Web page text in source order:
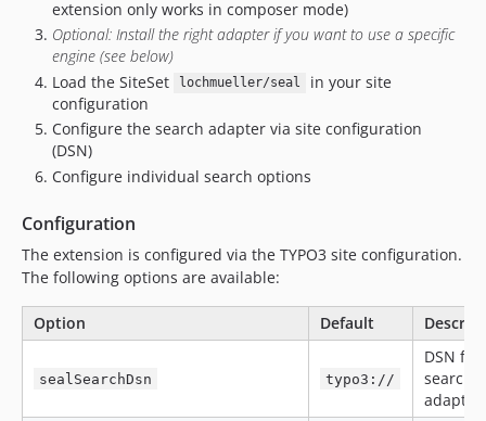
extension only works in composer mode)
Optional: Install the right adapter if you want to use a specific
engine (see below)
Load the SiteSet
lochmueller/seal
in your site
configuration
Configure the search adapter via site configuration
(DSN)
Configure individual search options
Configuration
The extension is configured via the TYPO3 site configuration.
The following options are available:
Option Default
sealSearchDsn typo3://
DSN for
search
adapter